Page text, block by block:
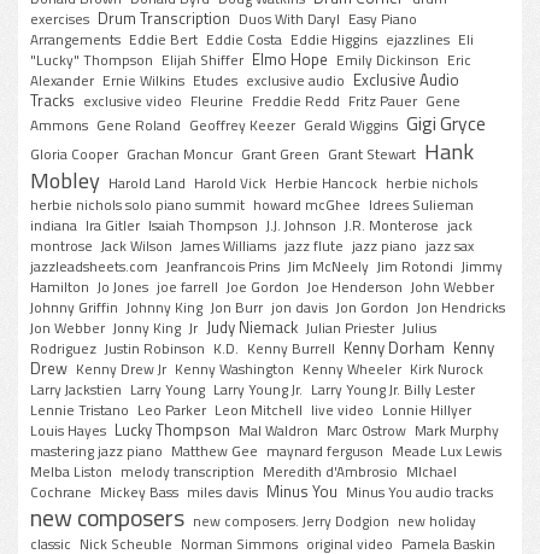
exercises Drum Transcription Duos With Daryl Easy Piano
Arrangements Eddie Bert Eddie Costa Eddie Higgins ejazzlines Eli
"Lucky" Thompson Elijah Shiffer Elmo Hope Emily Dickinson Eric
Alexander Ernie Wilkins Etudes exclusive audio Exclusive Audio
Tracks exclusive video Fleurine Freddie Redd Fritz Pauer Gene
Ammons Gene Roland Geoffrey Keezer Gerald Wiggins Gigi Gryce
Gloria Cooper Grachan Moncur Grant Green Grant Stewart Hank
Mobley Harold Land Harold Vick Herbie Hancock herbie nichols
herbie nichols solo piano summit howard mcGhee Idrees Sulieman
indiana Ira Gitler Isaiah Thompson J.J. Johnson J.R. Monterose jack
montrose Jack Wilson James Williams jazz flute jazz piano jazz sax
jazzleadsheets.com Jeanfrancois Prins Jim McNeely Jim Rotondi Jimmy
Hamilton Jo Jones joe farrell Joe Gordon Joe Henderson John Webber
Johnny Griffin Johnny King Jon Burr jon davis Jon Gordon Jon Hendricks
Jon Webber Jonny King Jr Judy Niemack Julian Priester Julius
Rodriguez Justin Robinson K.D. Kenny Burrell Kenny Dorham Kenny
Drew Kenny Drew Jr Kenny Washington Kenny Wheeler Kirk Nurock
Larry Jackstien Larry Young Larry Young Jr. Larry Young Jr. Billy Lester
Lennie Tristano Leo Parker Leon Mitchell live video Lonnie Hillyer
Louis Hayes Lucky Thompson Mal Waldron Marc Ostrow Mark Murphy
mastering jazz piano Matthew Gee maynard ferguson Meade Lux Lewis
Melba Liston melody transcription Meredith d'Ambrosio MIchael
Cochrane Mickey Bass miles davis Minus You Minus You audio tracks
new composers new composers. Jerry Dodgion new holiday
classic Nick Scheuble Norman Simmons original video Pamela Baskin